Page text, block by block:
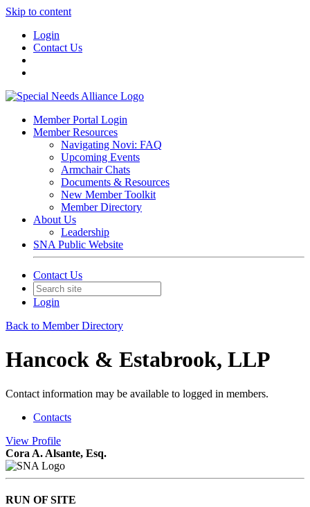
Skip to content
Login
Contact Us
Member Portal Login
Member Resources
Navigating Novi: FAQ
Upcoming Events
Armchair Chats
Documents & Resources
New Member Toolkit
Member Directory
About Us
Leadership
SNA Public Website
Contact Us
Login
Back to Member Directory
Hancock & Estabrook, LLP
Contact information may be available to logged in members.
Contacts
View Profile
Cora A. Alsante, Esq.
RUN OF SITE